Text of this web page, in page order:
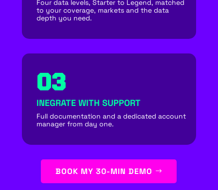
Four data levels, Starter to Legend, matched
to your coverage, markets and the data
depth you need.
03
INEGRATE WITH SUPPORT
Full documentation and a dedicated account
manager from day one.
BOOK MY 30-MIN DEMO